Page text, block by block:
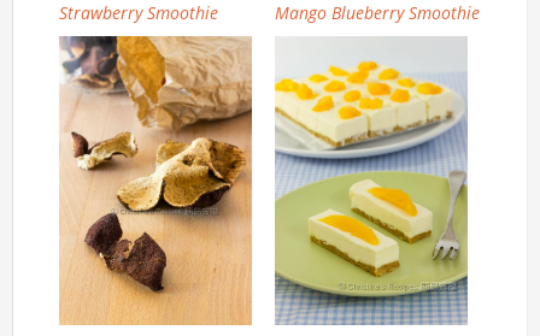
Strawberry Smoothie Mango Blueberry Smoothie